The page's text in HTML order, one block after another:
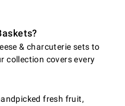
& charcuterie sets to
collection covers every
fresh fruit,